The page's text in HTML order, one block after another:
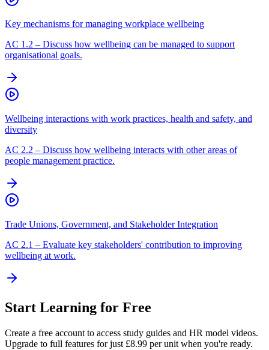
Key mechanisms for managing workplace wellbeing
AC 1.2 – Discuss how wellbeing can be managed to support
organisational goals.
Wellbeing interactions with work practices, health and safety, and
diversity
AC 2.2 – Discuss how wellbeing interacts with other areas of
people management practice.
Trade Unions, Government, and Stakeholder Integration
AC 2.1 – Evaluate key stakeholders' contribution to improving
wellbeing at work.
Start Learning for Free
Create a free account to access study guides and HR model videos.
Upgrade to full features for just £8.99 per unit when you're ready.